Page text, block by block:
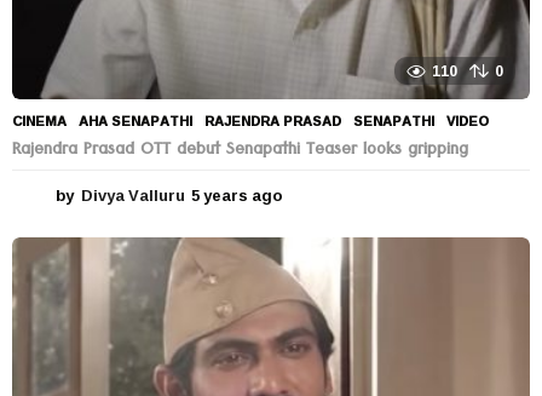
110 0
CINEMA AHA SENAPATHI ,RAJENDRA PRASAD ,SENAPATHI ,VIDEO
Rajendra Prasad OTT debut Senapathi Teaser looks gripping
by Divya Valluru 5 years ago
e
a
r
s
a
g
o